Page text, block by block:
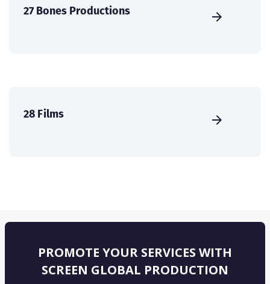
27 Bones Productions
28 Films
PROMOTE YOUR SERVICES WITH
SCREEN GLOBAL PRODUCTION